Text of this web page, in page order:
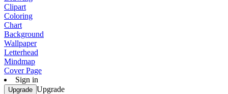
Clipart
Coloring
Chart
Background
Wallpaper
Letterhead
Mindmap
Cover Page
Sign in
Upgrade Upgrade